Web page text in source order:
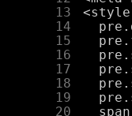
     13
     14
     15
     16
     17
     18
     19
     20